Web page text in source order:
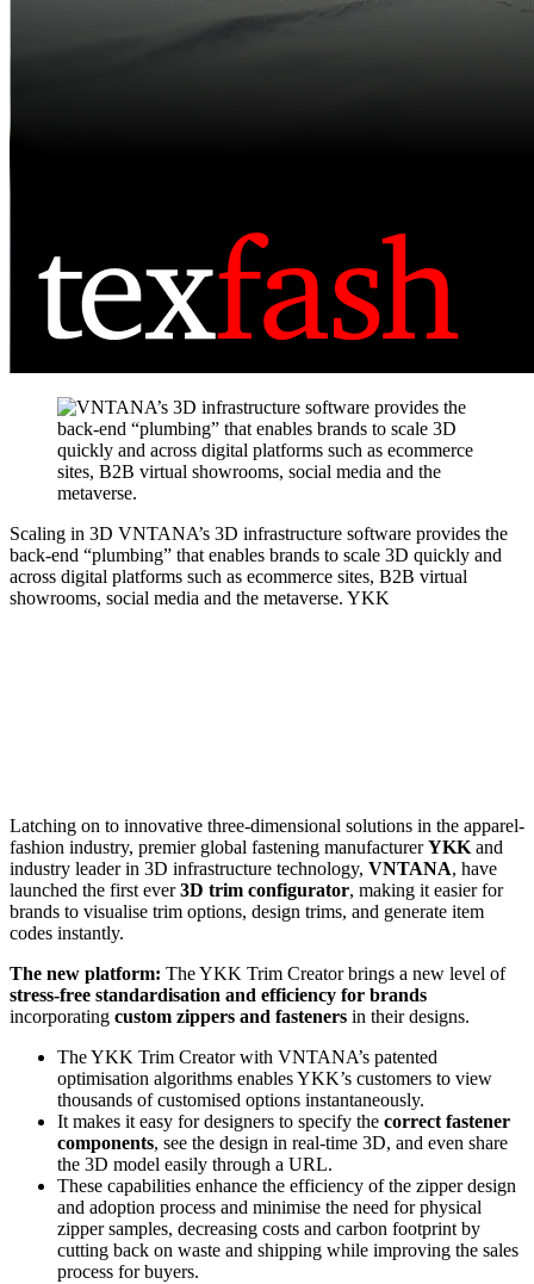
Scaling in 3D VNTANA’s 3D infrastructure software provides the
back-end “plumbing” that enables brands to scale 3D quickly and
across digital platforms such as ecommerce sites, B2B virtual
showrooms, social media and the metaverse. YKK
Latching on to innovative three-dimensional solutions in the apparel-
fashion industry, premier global fastening manufacturerYKKand
industry leader in 3D infrastructure technology, VNTANA, have
launched the first ever3D trim configurator, making it easier for
brands to visualise trim options, design trims, and generate item
codes instantly.
The new platform: The YKK Trim Creator brings a new level of
stress-free standardisation and efficiency for brands
incorporating custom zippers and fasteners in their designs.
The YKK Trim Creator with VNTANA’s patented
optimisation algorithms enables YKK’s customers to view
thousands of customised options instantaneously.
It makes it easy for designers to specify the correct fastener
components, see the design in real-time 3D, and even share
the 3D model easily through a URL.
These capabilities enhance the efficiency of the zipper design
and adoption process and minimise the need for physical
zipper samples, decreasing costs and carbon footprint by
cutting back on waste and shipping while improving the sales
process for buyers.